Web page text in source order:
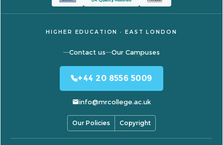
HIGHER EDUCATION · EAST LONDON
Contact us Our Campuses
+44 20 8556 5009
info@mrcollege.ac.uk
Our Policies Copyright